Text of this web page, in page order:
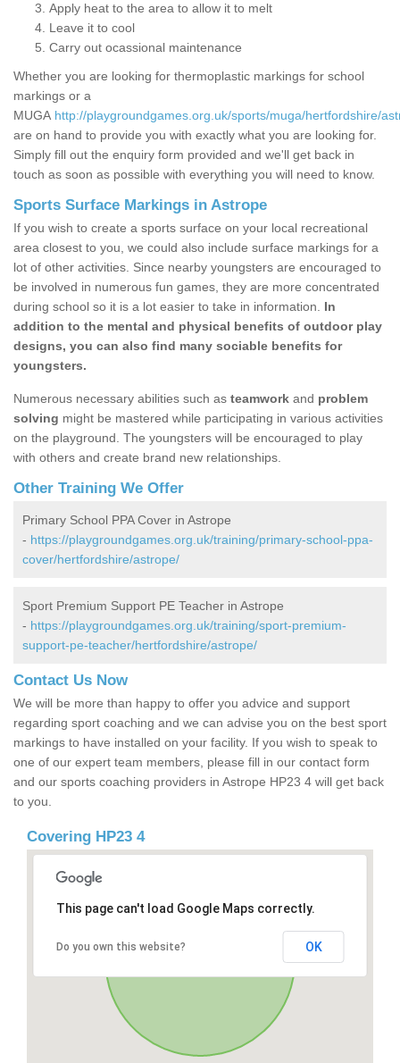
Apply heat to the area to allow it to melt
Leave it to cool
Carry out ocassional maintenance
Whether you are looking for thermoplastic markings for school
markings or a
MUGA http://playgroundgames.org.uk/sports/muga/hertfordshire/
are on hand to provide you with exactly what you are looking for.
Simply fill out the enquiry form provided and we'll get back in
touch as soon as possible with everything you will need to know.
Sports Surface Markings in Astrope
If you wish to create a sports surface on your local recreational
area closest to you, we could also include surface markings for a
lot of other activities. Since nearby youngsters are encouraged to
be involved in numerous fun games, they are more concentrated
during school so it is a lot easier to take in information. In
addition to the mental and physical benefits of outdoor play
designs, you can also find many sociable benefits for
youngsters.
Numerous necessary abilities such as teamwork and problem
solving might be mastered while participating in various activities
on the playground. The youngsters will be encouraged to play
with others and create brand new relationships.
Other Training We Offer
Primary School PPA Cover in Astrope
- https://playgroundgames.org.uk/training/primary-school-ppa-
cover/hertfordshire/astrope/
Sport Premium Support PE Teacher in Astrope
- https://playgroundgames.org.uk/training/sport-premium-
support-pe-teacher/hertfordshire/astrope/
Contact Us Now
We will be more than happy to offer you advice and support
regarding sport coaching and we can advise you on the best sport
markings to have installed on your facility. If you wish to speak to
one of our expert team members, please fill in our contact form
and our sports coaching providers in Astrope HP23 4 will get back
to you.
Covering HP23 4
This page can't load Google Maps correctly.
Do you own this website? OK